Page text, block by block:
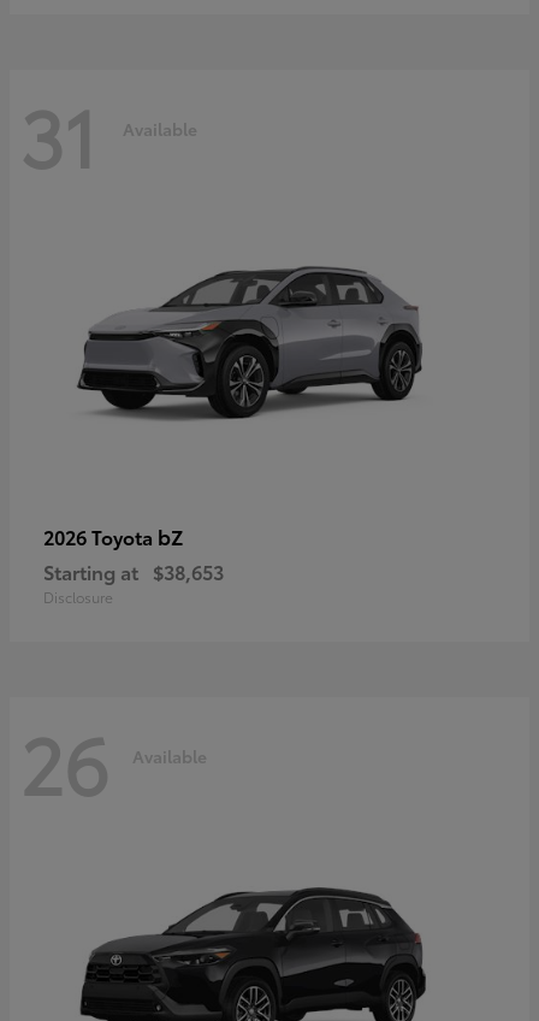
31 Available
2026 Toyota bZ
Starting at $38,653
Disclosure
26 Available